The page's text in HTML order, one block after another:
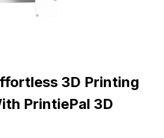
3D Printing
PrintiePal 3D